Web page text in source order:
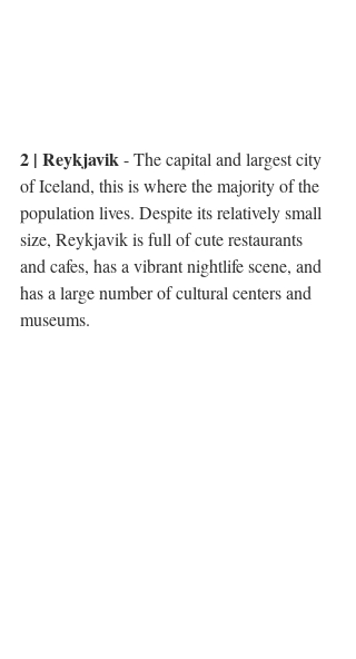
2 | Reykjavik - The capital and largest city
of Iceland, this is where the majority of the
population lives. Despite its relatively small
size, Reykjavik is full of cute restaurants
and cafes, has a vibrant nightlife scene, and
has a large number of cultural centers and
museums.